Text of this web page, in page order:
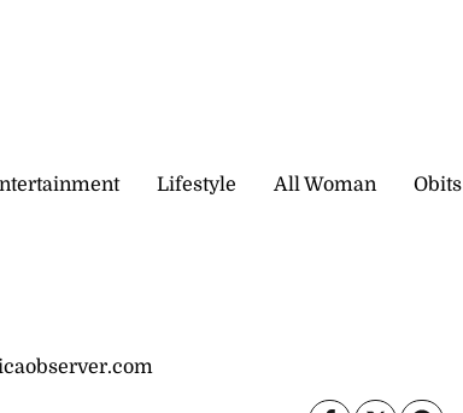
Lifestyle All Woman Obits